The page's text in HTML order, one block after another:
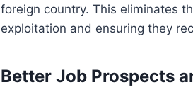
foreign country. This eliminates
exploitation and ensuring they
Better Job Prospects